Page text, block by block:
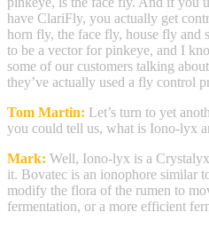
have ClariFly, you actually get
horn fly, the face fly, house fly and
to be a vector for pinkeye, and I
some of our customers talking
they’ve actually used a fly control
Tom Martin: Let’s turn to yet
you could tell us, what is Iono-lyx
Mark: Well, Iono-lyx is a
it. Bovatec is an ionophore similar
modify the flora of the rumen to
fermentation, or a more efficient